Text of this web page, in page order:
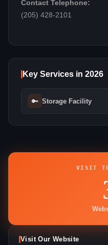
Contact Telephone:
(205) 428-2101
Key Services in 2026
🔑 Storage Facility
VISIT
Visit Our Website